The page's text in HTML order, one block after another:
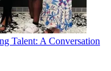
Talent: A Conversation